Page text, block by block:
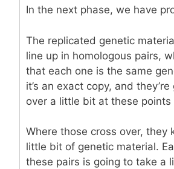
In the next phase, we have
The replicated genetic
line up in homologous pairs,
that each one is the same
it’s an exact copy, and
over a little bit at these points
Where those cross over, they
little bit of genetic material.
these pairs is going to take a